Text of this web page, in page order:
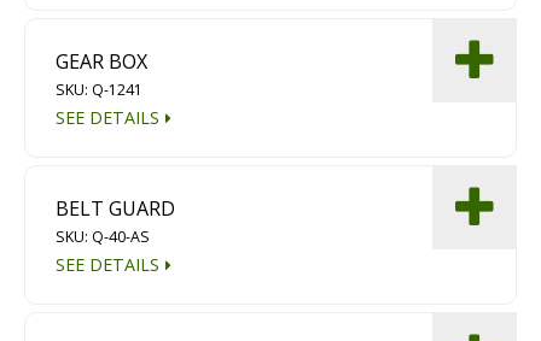
GEAR BOX
SKU: Q-1241
SEE DETAILS
BELT GUARD
SKU: Q-40-AS
SEE DETAILS